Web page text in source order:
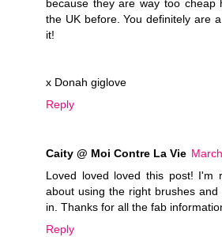
because they are way too cheap
the UK before. You definitely are
it!
x Donah giglove
Reply
Caity @ Moi Contre La Vie
Loved loved loved this post! I'm
about using the right brushes
in. Thanks for all the fab
Reply